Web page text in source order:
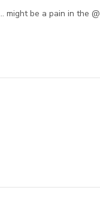
might be a pain in the